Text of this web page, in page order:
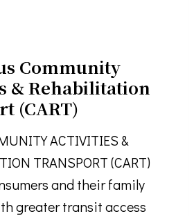
Community
& Rehabilitation
(CART)
ACTIVITIES &
TRANSPORT (CART)
and their family
greater transit access